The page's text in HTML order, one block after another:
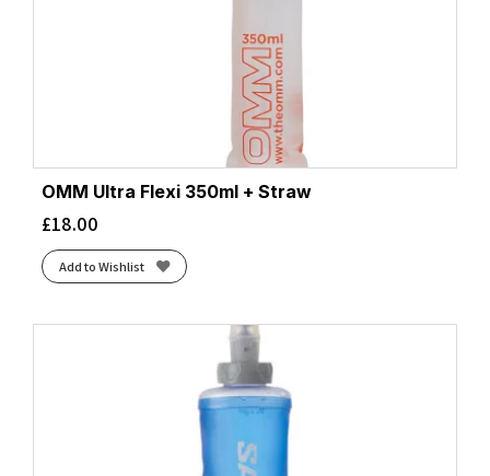
OMM Ultra Flexi 350ml + Straw
£18.00
Add to Wishlist